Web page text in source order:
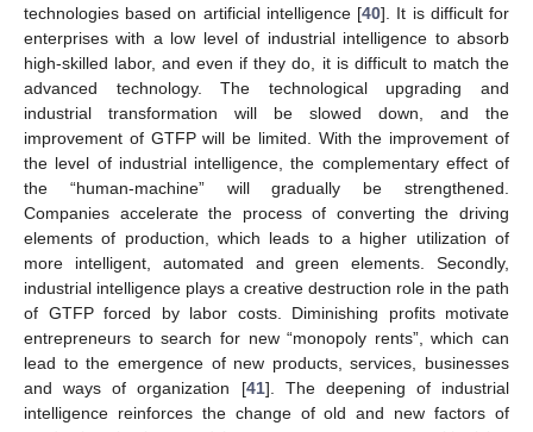
technologies based on artificial intelligence [40]. It is difficult for
enterprises with a low level of industrial intelligence to absorb
high-skilled labor, and even if they do, it is difficult to match the
advanced technology. The technological upgrading and
industrial transformation will be slowed down, and the
improvement of GTFP will be limited. With the improvement of
the level of industrial intelligence, the complementary effect of
the “human-machine” will gradually be strengthened.
Companies accelerate the process of converting the driving
elements of production, which leads to a higher utilization of
more intelligent, automated and green elements. Secondly,
industrial intelligence plays a creative destruction role in the path
of GTFP forced by labor costs. Diminishing profits motivate
entrepreneurs to search for new “monopoly rents”, which can
lead to the emergence of new products, services, businesses
and ways of organization [41]. The deepening of industrial
intelligence reinforces the change of old and new factors of